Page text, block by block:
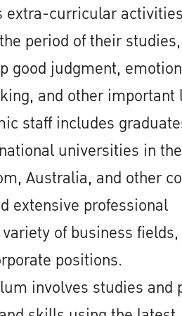
extra-curricular
period of their
good judgment,
and other important
staff includes
universities in
Australia, and other
extensive professional
of business
positions.
involves studies and